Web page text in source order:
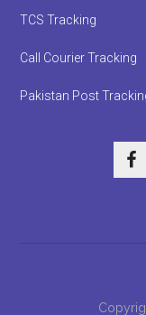
TCS Tracking
Call Courier Tracking
Pakistan Post